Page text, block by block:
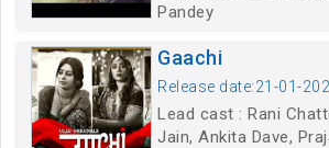
Pandey
Gaachi
Release date:21-01-
Lead cast : Rani
Jain, Ankita Dave,